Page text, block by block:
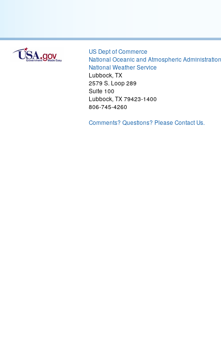
US Dept of Commerce
National Oceanic and Atmospheric Administration
National Weather Service
Lubbock, TX
2579 S. Loop 289
Suite 100
Lubbock, TX 79423-1400
806-745-4260
Comments? Questions? Please Contact Us.